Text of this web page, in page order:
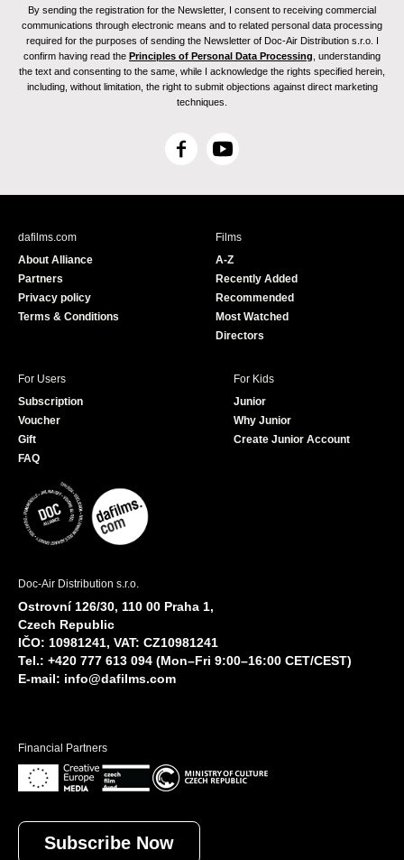
By sending the registration for the Newsletter, I consent to receiving commercial
communications through electronic means and to related personal data processing
required for the purposes of sending the Newsletter of Doc-Air Distribution s.r.o. I
confirm having read the Principles of Personal Data Processing , understanding
the text and consenting to the same, while I acknowledge the rights specified herein,
including, without limitation, the right to submit objections against direct marketing
techniques.
F
c
Y
u
e
dafilms.com
About Alliance
Partners
Privacy policy
Terms & Conditions
Films
A-Z
Recently Added
Recommended
Most Watched
Directors
For Users
Subscription
Voucher
Gift
FAQ
For Kids
Junior
Why Junior
Create Junior Account
Doc-Air Distribution s.r.o.
Ostrovní 126/30, 110 00 Praha 1,
Czech Republic
IČO: 10981241, VAT: CZ10981241
Tel.: +420 777 613 094 (Mon–Fri 9:00–16:00 CET/CEST)
E-mail: info@dafilms.com
Financial Partners
Subscribe Now